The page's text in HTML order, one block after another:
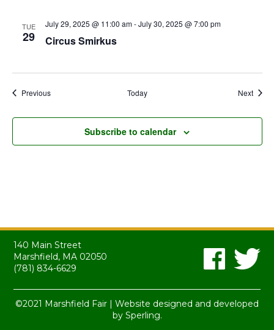
TUE
29 Circus Smirkus
July 29, 2025 @ 11:00 am-July 30, 2025 @ 7:00 pm
PreviousEvents Today Next
Subscribe to calendar
140 Main Street
Marshfield, MA 02050
(781) 834-6629
©2021 Marshfield Fair | Website designed and developed
by Sperling.